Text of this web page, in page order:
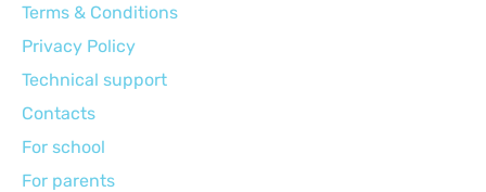
Terms & Conditions
Privacy Policy
Technical support
Сontacts
For school
For parents